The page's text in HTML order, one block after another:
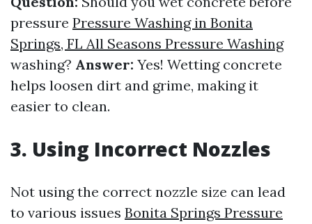
pressure Pressure Washing in Bonita
Springs, FL All Seasons Pressure Washing
washing? Answer: Yes! Wetting concrete
helps loosen dirt and grime, making it
easier to clean.
3. Using Incorrect Nozzles
Not using the correct nozzle size can lead
to various issues Bonita Springs Pressure